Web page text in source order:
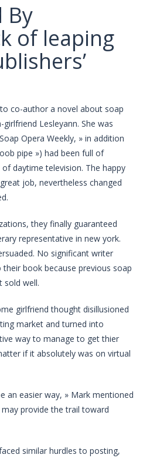
By
of leaping
co-author a novel about soap
Lesleyann. She was
Opera Weekly, » in addition
pipe ») had been full of
daytime television. The happy
job, nevertheless changed
they finally guaranteed
representative in new york.
No significant writer
book because previous soap
sold well.
girlfriend thought disillusioned
market and turned into
way to manage to get thier
if it absolutely was on virtual
an easier way, » Mark mentioned
provide the trail toward
similar hurdles to posting,